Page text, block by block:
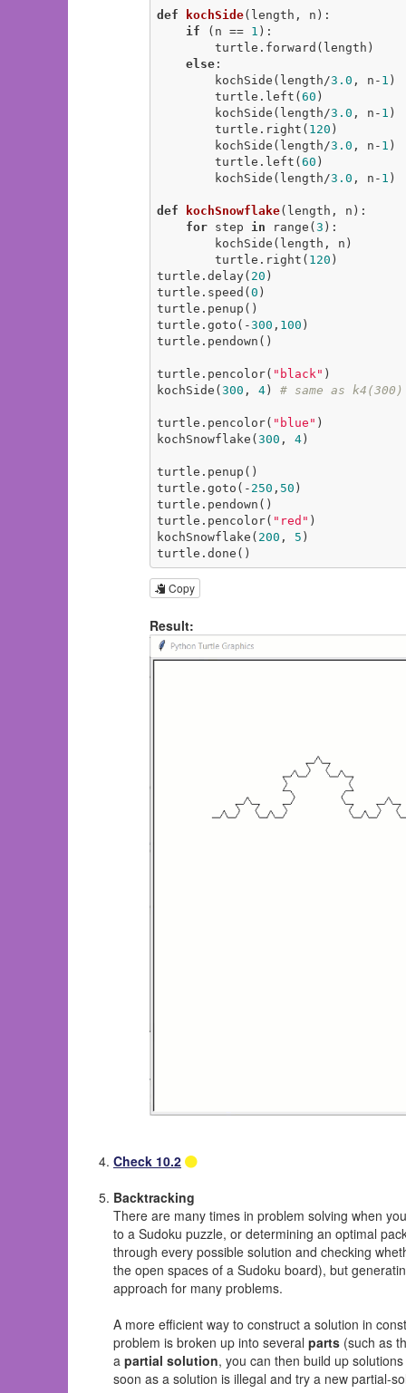
def kochSide(length, n) :
if (n == 1 ):
else:
        kochSide(length/
3.0 , n- 1 )
        turtle.left(
60 )
        kochSide(length/
3.0 , n- 1 )
        turtle.right(
120 )
        kochSide(length/
3.0 , n- 1 )
        turtle.left(
60 )
        kochSide(length/
3.0 , n- 1 )
def kochSnowflake(length, n) :
for step in range(3 ):
        turtle.right(
120 )
turtle.delay( 20 )
turtle.speed(0 )
turtle.penup()
turtle.goto(-300 , 100 )
turtle.pendown()
turtle.pencolor( "black" )
kochSide(300 , 4) # same as k4(300)
turtle.pencolor( "blue" )
kochSnowflake(300 , 4)
turtle.penup()
turtle.goto(- 250 , 50 )
turtle.pendown()
turtle.pencolor( "red" )
kochSnowflake( 200 , 5 )
turtle.done()
Copy
Result:
Check 10.2
Backtracking
There are many times in problem solving when
to a Sudoku puzzle, or determining an optimal
through every possible solution and checking
the open spaces of a Sudoku board), but
approach for many problems.
A more efficient way to construct a solution in
problem is broken up into several parts (such as
a partial solution, you can then build up
soon as a solution is illegal and try a new partial-